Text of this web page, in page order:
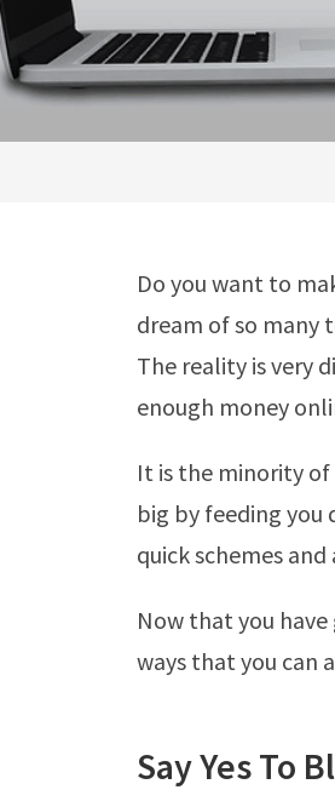
Do you want to
dream of so many
The reality is very
enough money
It is the minority
big by feeding you
quick schemes
Now that you
ways that you can
Say Yes To